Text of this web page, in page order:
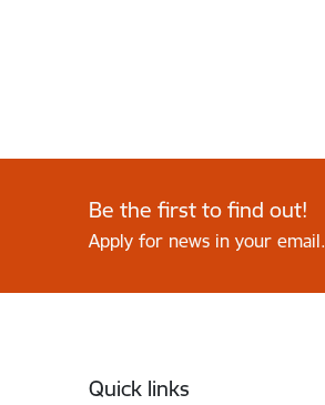
Be the first to find out!
Apply for news in your email.
Quick links